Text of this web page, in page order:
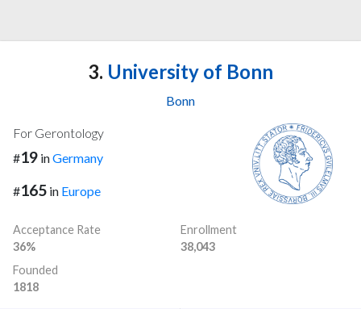
3. University of Bonn
Bonn
For Gerontology
#19 inGermany
#165 in Europe
Acceptance Rate
36%
Enrollment
38,043
Founded
1818